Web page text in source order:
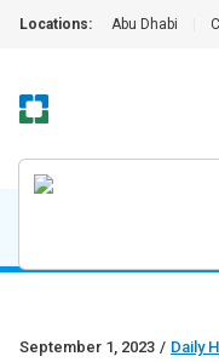
Locations: Abu Dhabi
September 1, 2023 / Daily